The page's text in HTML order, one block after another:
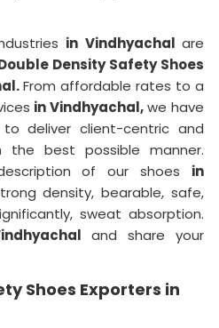
in Vindhyachalare
Density Safety Shoes
From affordable rates to a
in Vindhyachal,we have
deliver client-centric and
the best possible manner.
of our shoes in
density, bearable, safe,
sweat absorption.
and share your
Shoes Exporters in